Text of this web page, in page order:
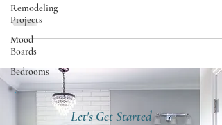
Remodeling
Projects
Mood
Boards
Bedrooms
Let's Get Started